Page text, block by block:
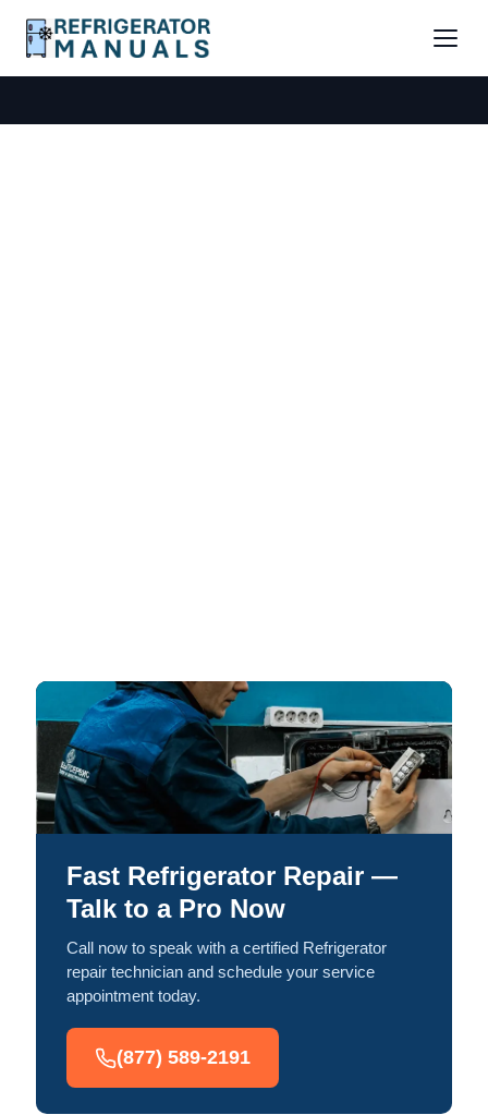
Fast Refrigerator Repair —
Talk to a Pro Now
Call now to speak with a certified Refrigerator
repair technician and schedule your service
appointment today.
(877) 589-2191